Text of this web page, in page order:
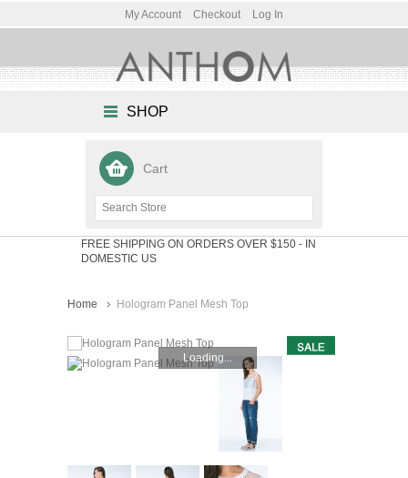
My Account Checkout Log In
SHOP
Cart
FREE SHIPPING ON ORDERS OVER $150 - IN
DOMESTIC US
Home Hologram Panel Mesh Top
Loading...